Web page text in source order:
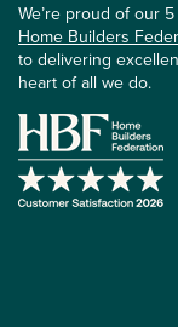
We’re proud of our
Home Builders
to delivering
heart of all we do.